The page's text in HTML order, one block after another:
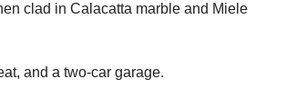
clad in Calacatta marble and Miele
and a two-car garage.